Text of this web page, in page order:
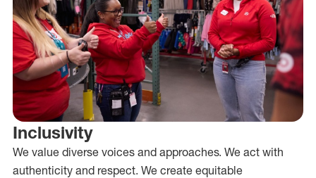
Inclusivity
We value diverse voices and approaches. We act with
authenticity and respect. We create equitable